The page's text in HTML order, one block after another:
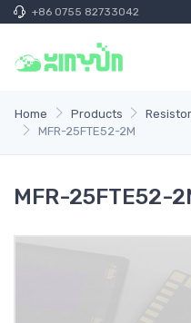
+86 0755 82733042
Home Products
MFR-25FTE52-2M
MFR-25FTE52-